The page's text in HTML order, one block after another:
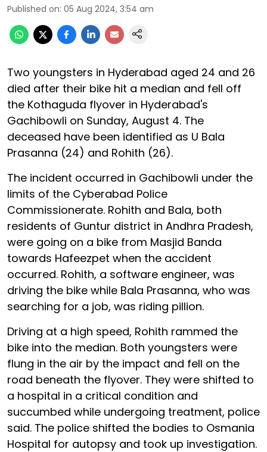
Published on: 05 Aug 2024, 3:54 am
Two youngsters in Hyderabad aged 24 and 26
died after their bike hit a median and fell off
the Kothaguda flyover in Hyderabad's
Gachibowli on Sunday, August 4. The
deceased have been identified as U Bala
Prasanna (24) and Rohith (26).
The incident occurred in Gachibowli under the
limits of the Cyberabad Police
Commissionerate. Rohith and Bala, both
residents of Guntur district in Andhra Pradesh,
were going on a bike from Masjid Banda
towards Hafeezpet when the accident
occurred. Rohith, a software engineer, was
driving the bike while Bala Prasanna, who was
searching for a job, was riding pillion.
Driving at a high speed, Rohith rammed the
bike into the median. Both youngsters were
flung in the air by the impact and fell on the
road beneath the flyover. They were shifted to
a hospital in a critical condition and
succumbed while undergoing treatment, police
said. The police shifted the bodies to Osmania
Hospital for autopsy and took up investigation.